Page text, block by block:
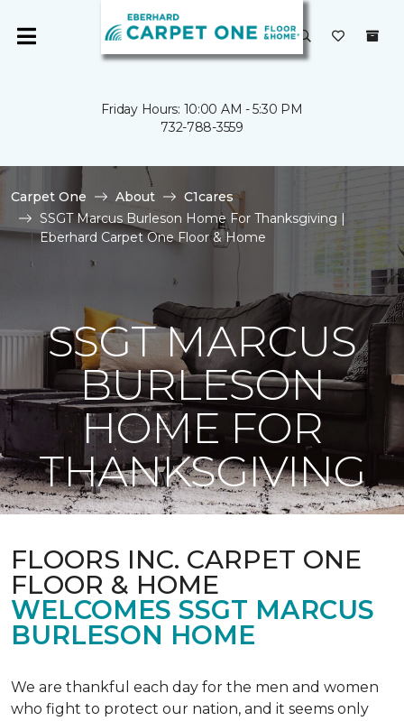
Friday Hours: 10:00 AM - 5:30 PM
732-788-3559
Carpet One About
C1cares
SSGT Marcus Burleson Home For Thanksgiving |
Eberhard Carpet One Floor & Home
SSGT MARCUS
BURLESON
HOME FOR
THANKSGIVING
FLOORS INC. CARPET ONE
FLOOR & HOME
WELCOMES SSGT MARCUS
BURLESON HOME
We are thankful each day for the men and women
who fight to protect our nation, and it seems only